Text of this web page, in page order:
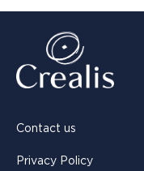
Contact us
Privacy Policy